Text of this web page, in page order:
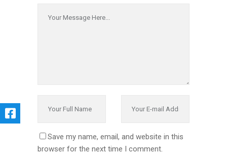
Save my name, email, and website in this
browser for the next time I comment.